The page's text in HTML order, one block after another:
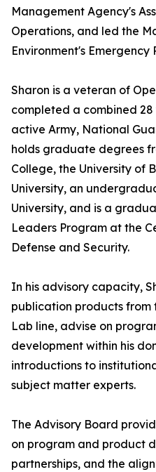
Management Agency's
Operations, and led the
Environment's Emergency
Sharon is a veteran of
completed a combined
active Army, National
holds graduate degrees
College, the University of
University, an
University, and is a
Leaders Program at the
Defense and Security.
In his advisory capacity,
publication products from
Lab line, advise on
development within his
introductions to
subject matter experts.
The Advisory Board
on program and product
partnerships, and the